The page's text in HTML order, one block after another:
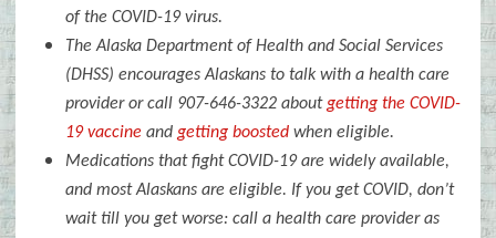
of the COVID-19 virus.
The Alaska Department of Health and Social Services
(DHSS) encourages Alaskans to talk with a health care
provider or call 907-646-3322 aboutgetting the COVID-
19 vaccine and getting boosted when eligible.
Medications that fight COVID-19 are widely available,
and most Alaskans are eligible. If you get COVID, don’t
wait till you get worse: call a health care provider as